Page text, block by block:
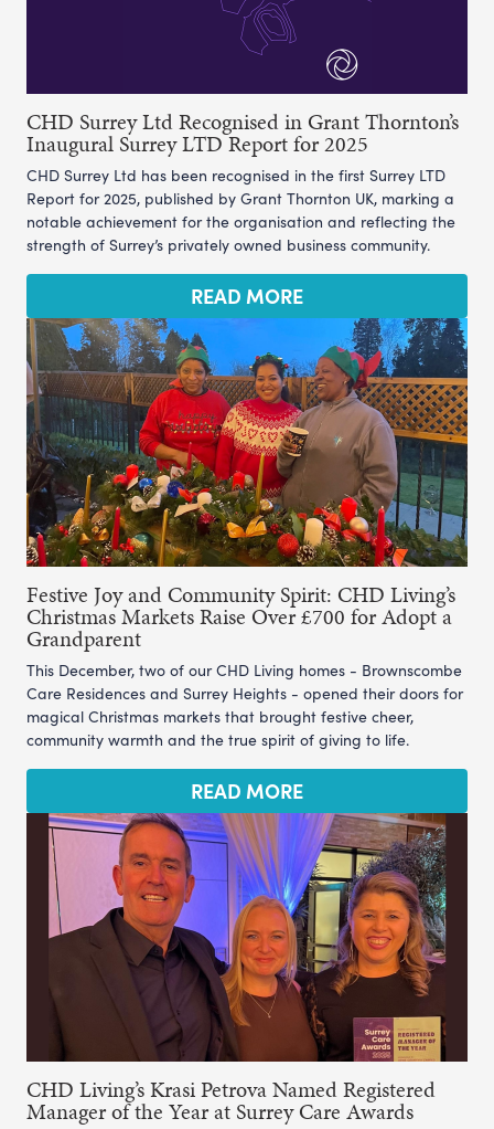
CHD Surrey Ltd Recognised in Grant Thornton’s
Inaugural Surrey LTD Report for 2025
CHD Surrey Ltd has been recognised in the first Surrey LTD
Report for 2025, published by Grant Thornton UK, marking a
notable achievement for the organisation and reflecting the
strength of Surrey’s privately owned business community.
READ MORE
Festive Joy and Community Spirit: CHD Living’s
Christmas Markets Raise Over £700 for Adopt a
Grandparent
This December, two of our CHD Living homes - Brownscombe
Care Residences and Surrey Heights - opened their doors for
magical Christmas markets that brought festive cheer,
community warmth and the true spirit of giving to life.
READ MORE
CHD Living’s Krasi Petrova Named Registered
Manager of the Year at Surrey Care Awards